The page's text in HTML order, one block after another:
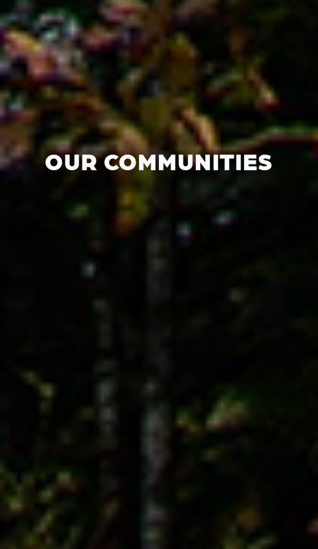
OUR COMMUNITIES